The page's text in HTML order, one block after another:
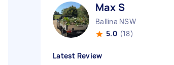
Max S
Ballina NSW
5.0 (18)
Latest Review